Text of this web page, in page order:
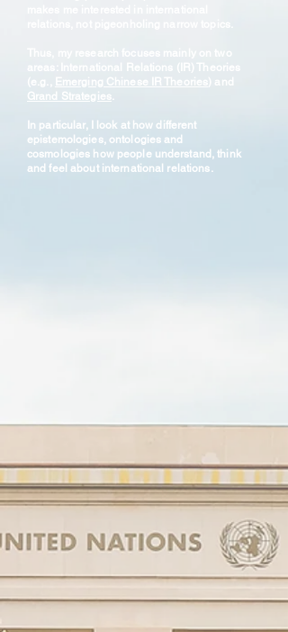
relations, not pigeonholing narrow topics.
Thus, my research focuses mainly on two
areas: International Relations (IR) Theories
(e.g., Emerging Chinese IR Theories) and
Grand Strategies.
In particular, I look at how different
epistemologies, ontologies and
cosmologies how people understand, think
and feel about international relations.